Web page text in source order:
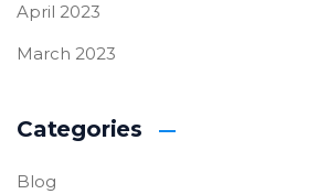
April 2023
March 2023
Categories
Blog